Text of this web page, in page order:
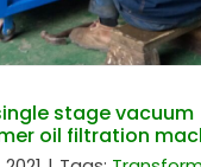
stage vacuum
oil filtration